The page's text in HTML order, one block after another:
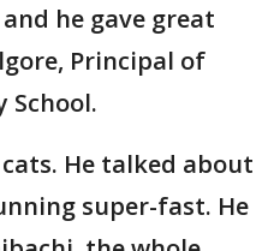
he gave great
Principal of
School.
He talked about
super-fast. He